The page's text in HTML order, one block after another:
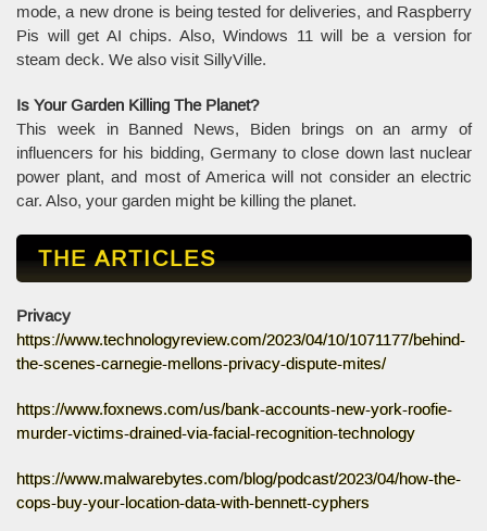
mode, a new drone is being tested for deliveries, and Raspberry
Pis will get AI chips. Also, Windows 11 will be a version for
steam deck. We also visit SillyVille.
Is Your Garden Killing The Planet?
This week in Banned News, Biden brings on an army of
influencers for his bidding, Germany to close down last nuclear
power plant, and most of America will not consider an electric
car. Also, your garden might be killing the planet.
THE ARTICLES
Privacy
https://www.technologyreview.com/2023/04/10/1071177/behind-
the-scenes-carnegie-mellons-privacy-dispute-mites/
https://www.foxnews.com/us/bank-accounts-new-york-roofie-
murder-victims-drained-via-facial-recognition-technology
https://www.malwarebytes.com/blog/podcast/2023/04/how-the-
cops-buy-your-location-data-with-bennett-cyphers